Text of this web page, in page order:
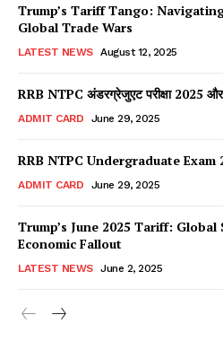
Trump’s Tariff Tango:
Global Trade Wars
LATEST NEWS August 12, 2025
RRB NTPC अंडरग्रेजुएट परीक्षा 2025 और
ADMIT CARD June 29, 2025
RRB NTPC Undergraduate
ADMIT CARD June 29, 2025
Trump’s June 2025 Tariff: Global
Economic Fallout
LATEST NEWS June 2, 2025